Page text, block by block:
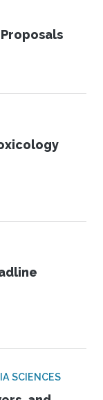
SCIENCES